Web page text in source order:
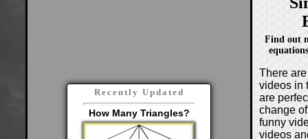
Recently Updated
How Many Triangles?
Find out
There
videos in
are
change
funny
videos